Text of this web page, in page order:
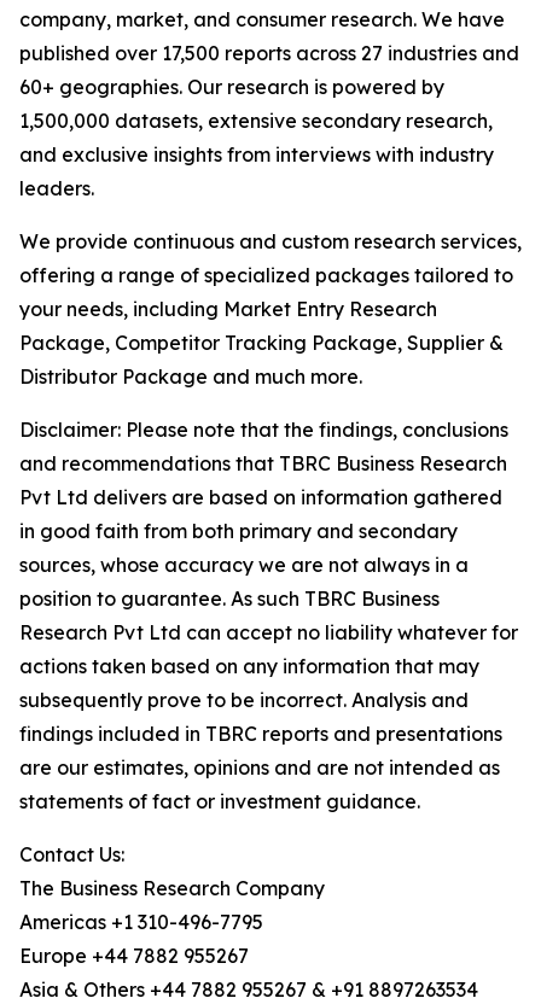
company, market, and consumer research. We have
published over 17,500 reports across 27 industries and
60+ geographies. Our research is powered by
1,500,000 datasets, extensive secondary research,
and exclusive insights from interviews with industry
leaders.
We provide continuous and custom research services,
offering a range of specialized packages tailored to
your needs, including Market Entry Research
Package, Competitor Tracking Package, Supplier &
Distributor Package and much more.
Disclaimer: Please note that the findings, conclusions
and recommendations that TBRC Business Research
Pvt Ltd delivers are based on information gathered
in good faith from both primary and secondary
sources, whose accuracy we are not always in a
position to guarantee. As such TBRC Business
Research Pvt Ltd can accept no liability whatever for
actions taken based on any information that may
subsequently prove to be incorrect. Analysis and
findings included in TBRC reports and presentations
are our estimates, opinions and are not intended as
statements of fact or investment guidance.
Contact Us:
The Business Research Company
Americas +1 310-496-7795
Europe +44 7882 955267
Asia & Others +44 7882 955267 & +91 8897263534